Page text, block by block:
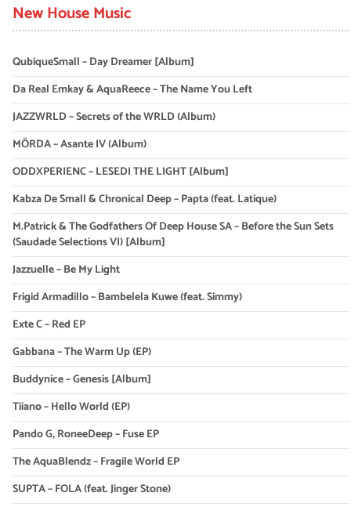
New House Music
QubiqueSmall – Day Dreamer [Album]
Da Real Emkay & AquaReece – The Name You Left
JAZZWRLD – Secrets of the WRLD (Album)
MÖRDA – Asante IV (Album)
ODDXPERIENC – LESEDI THE LIGHT [Album]
Kabza De Small & Chronical Deep – Papta (feat. Latique)
M.Patrick & The Godfathers Of Deep House SA – Before the Sun Sets
(Saudade Selections VI) [Album]
Jazzuelle – Be My Light
Frigid Armadillo – Bambelela Kuwe (feat. Simmy)
Exte C – Red EP
Gabbana – The Warm Up (EP)
Buddynice – Genesis [Album]
Tiiano – Hello World (EP)
Pando G, RoneeDeep – Fuse EP
The AquaBlendz – Fragile World EP
SUPTA – FOLA (feat. Jinger Stone)